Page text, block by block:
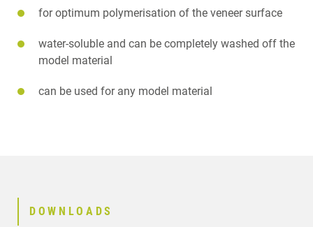
for optimum polymerisation of the veneer surface
water-soluble and can be completely washed off the
model material
can be used for any model material
DOWNLOADS